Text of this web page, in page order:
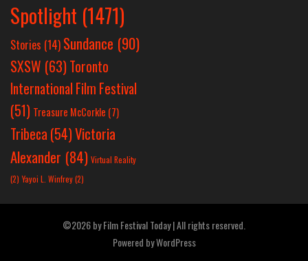
Spotlight (1471)
Stories (14) Sundance (90)
SXSW (63)Toronto
International Film Festival
(51) Treasure McCorkle (7)
Tribeca (54)Victoria
Alexander (84) Virtual Reality
(2) Yayoi L. Winfrey(2)
©2026 by Film Festival Today | All rights reserved.
Powered byWordPress